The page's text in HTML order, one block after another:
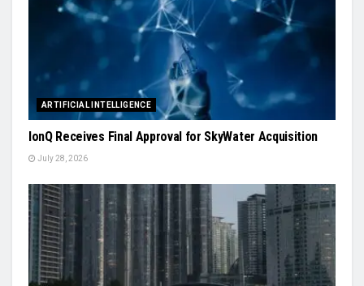
ARTIFICIAL INTELLIGENCE
IonQ Receives Final Approval for SkyWater Acquisition
July 28, 2026